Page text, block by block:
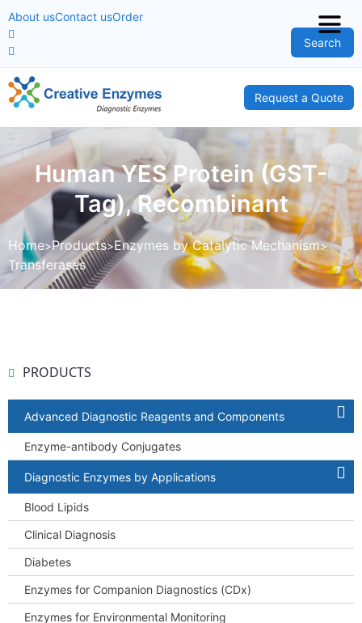
About usContact usOrder
Search
Request a Quote
Human YES Protein (GST-
Tag), Recombinant
Home Products Enzymes by Catalytic Mechanism
Transferases
PRODUCTS
Advanced Diagnostic Reagents and Components
Enzyme-antibody Conjugates
Diagnostic Enzymes by Applications
Blood Lipids
Clinical Diagnosis
Diabetes
Enzymes for Companion Diagnostics (CDx)
Enzymes for Environmental Monitoring